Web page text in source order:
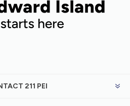
211 PEI